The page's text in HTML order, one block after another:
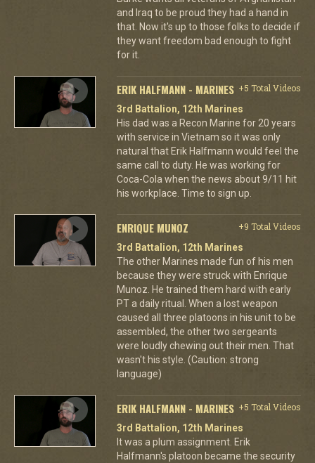
and Iraq to be proud they had a hand in
that. Now it's up to those folks to decide if
they want freedom bad enough to fight
for it.
ERIK HALFMANN - MARINES +5 Total Videos
3rd Battalion, 12th Marines
His dad was a Recon Marine for 20 years
with service in Vietnam so it was only
natural that Erik Halfmann would feel the
same call to duty. He was working for
Coca-Cola when the news about 9/11 hit
his workplace. Time to sign up.
ENRIQUE MUNOZ
+9 Total Videos
3rd Battalion, 12th Marines
The other Marines made fun of his men
because they were struck with Enrique
Munoz. He trained them hard with early
PT a daily ritual. When a lost weapon
caused all three platoons in his unit to be
assembled, the other two sergeants
were loudly chewing out their men. That
wasn't his style. (Caution: strong
language)
ERIK HALFMANN - MARINES +5 Total Videos
3rd Battalion, 12th Marines
It was a plum assignment. Erik
Halfmann's platoon became the security